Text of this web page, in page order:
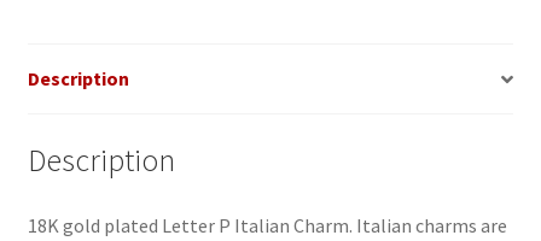
Description
Description
18K gold plated Letter P Italian Charm. Italian charms are